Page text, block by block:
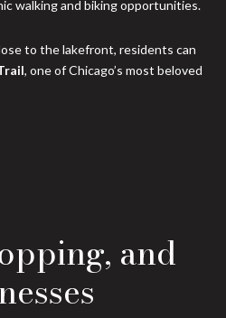
walking and biking opportunities.
to the lakefront, residents can
, one of Chicago’s most beloved
and